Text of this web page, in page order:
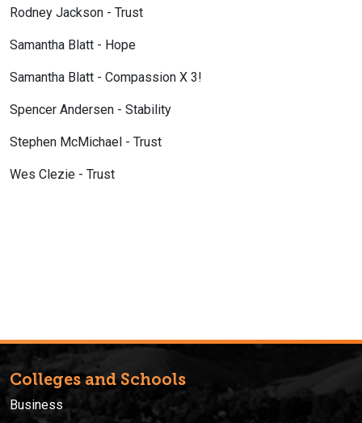
Rodney Jackson - Trust
Samantha Blatt - Hope
Samantha Blatt - Compassion X 3!
Spencer Andersen - Stability
Stephen McMichael - Trust
Wes Clezie - Trust
Colleges and Schools
Business